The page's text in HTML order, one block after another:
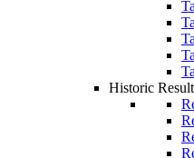
Historic